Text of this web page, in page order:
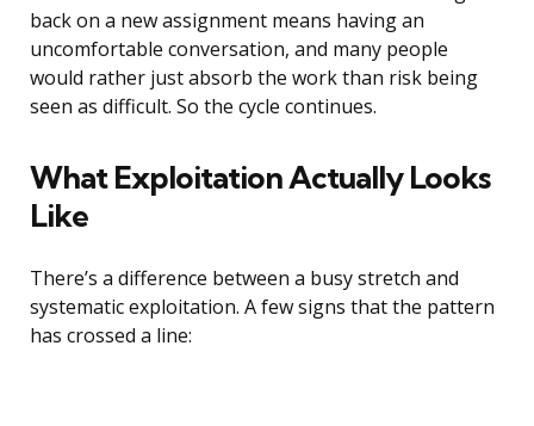
back on a new assignment means having an
uncomfortable conversation, and many people
would rather just absorb the work than risk being
seen as difficult. So the cycle continues.
What Exploitation Actually Looks
Like
There’s a difference between a busy stretch and
systematic exploitation. A few signs that the pattern
has crossed a line: